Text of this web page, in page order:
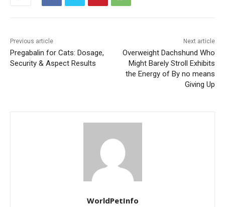
Previous article
Pregabalin for Cats: Dosage,
Security & Aspect Results
Next article
Overweight Dachshund Who
Might Barely Stroll Exhibits
the Energy of By no means
Giving Up
WorldPetInfo